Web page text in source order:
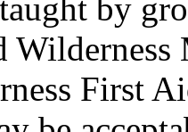
by
First